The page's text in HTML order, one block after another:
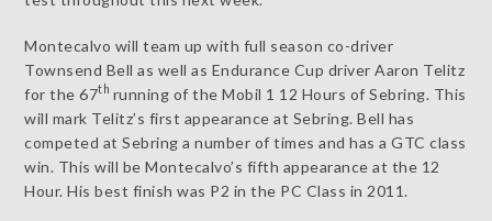
Montecalvo will team up with full season co-driver
Townsend Bell as well as Endurance Cup driver Aaron Telitz
for the 67th running of the Mobil 1 12 Hours of Sebring. This
will mark Telitz’s first appearance at Sebring. Bell has
competed at Sebring a number of times and has a GTC class
win. This will be Montecalvo’s fifth appearance at the 12
Hour. His best finish was P2 in the PC Class in 2011.